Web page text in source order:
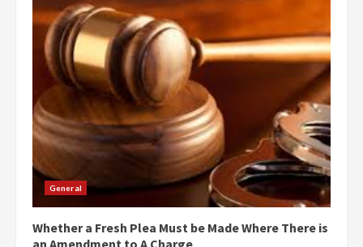
General
Whether a Fresh Plea Must be Made Where There is
an Amendment to A Charge